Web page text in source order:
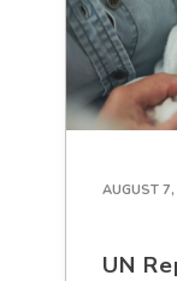
AUGUST
UN